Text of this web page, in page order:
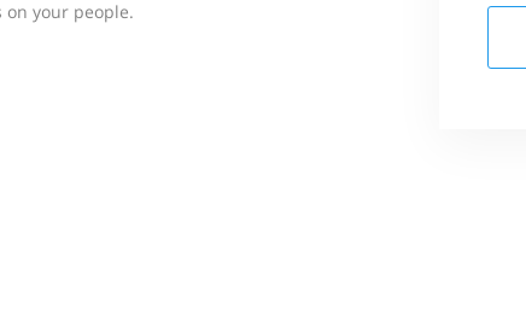
on your people.